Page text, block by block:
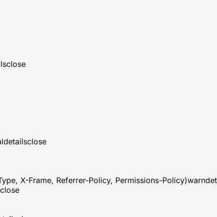
close
detailsclose
X-Frame, Referrer-Policy, Permissions-Policy)warn
close